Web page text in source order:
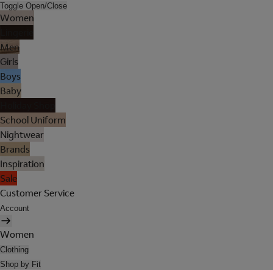
Toggle Open/Close
Women
Men
Girls
Boys
Baby
School Uniform
Nightwear
Brands
Inspiration
Sale
Customer Service
Account
Women
Clothing
Shop by Fit